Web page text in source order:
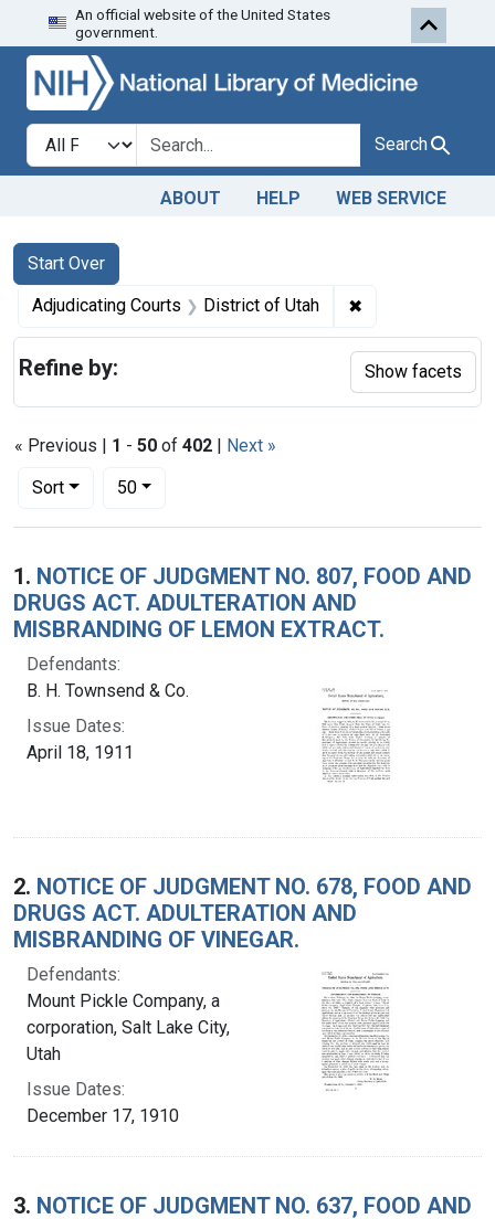
Skip to search Skip to first
An official website of the United States
government.
Search in
search for Search
ABOUT HELP WEB SERVICE
Search
Search Constraints
Start Over
You searched for:
Adjudicating Courts District of Utah ✖
« Previous | 1 - 50 of 402 | Next »
Sort
Number of results to display per page
50per page
Search Results
1. NOTICE OF JUDGMENT NO. 807, FOOD AND
DRUGS ACT. ADULTERATION AND
MISBRANDING OF LEMON EXTRACT.
Defendants:
B. H. Townsend & Co.
Issue Dates:
April 18, 1911
2. NOTICE OF JUDGMENT NO. 678, FOOD AND
DRUGS ACT. ADULTERATION AND
MISBRANDING OF VINEGAR.
Defendants:
Mount Pickle Company, a
corporation, Salt Lake City,
Utah
Issue Dates:
December 17, 1910
3. NOTICE OF JUDGMENT NO. 637, FOOD AND
Refine by: Show facets